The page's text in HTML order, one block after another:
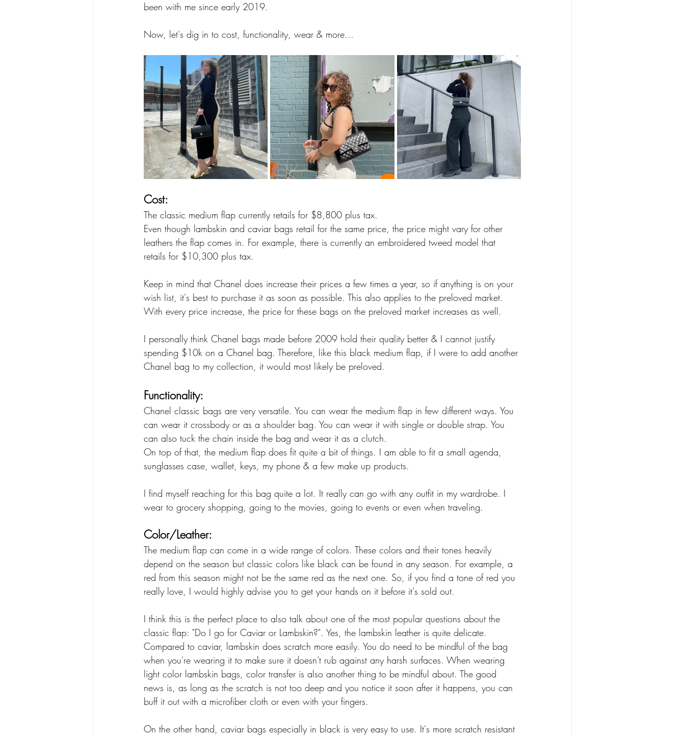
been with me since early 2019.
Now, let's dig in to cost, functionality, wear & more...
Cost:
The classic medium flap currently retails for $8,800 plus tax.
Even though lambskin and caviar bags retail for the same price, the price might vary for other
leathers the flap comes in. For example, there is currently an embroidered tweed model that
retails for $10,300 plus tax.
Keep in mind that Chanel does increase their prices a few times a year, so if anything is on your
wish list, it's best to purchase it as soon as possible. This also applies to the preloved market.
With every price increase, the price for these bags on the preloved market increases as well.
I personally think Chanel bags made before 2009 hold their quality better & I cannot justify
spending $10k on a Chanel bag. Therefore, like this black medium flap, if I were to add another
Chanel bag to my collection, it would most likely be preloved.
Functionality:
Chanel classic bags are very versatile. You can wear the medium flap in few different ways. You
can wear it crossbody or as a shoulder bag. You can wear it with single or double strap. You
can also tuck the chain inside the bag and wear it as a clutch.
On top of that, the medium flap does fit quite a bit of things. I am able to fit a small agenda,
sunglasses case, wallet, keys, my phone & a few make up products.
I find myself reaching for this bag quite a lot. It really can go with any outfit in my wardrobe. I
wear to grocery shopping, going to the movies, going to events or even when traveling.
Color/Leather:
The medium flap can come in a wide range of colors. These colors and their tones heavily
depend on the season but classic colors like black can be found in any season. For example, a
red from this season might not be the same red as the next one. So, if you find a tone of red you
really love, I would highly advise you to get your hands on it before it's sold out.
I think this is the perfect place to also talk about one of the most popular questions about the
classic flap: "Do I go for Caviar or Lambskin?". Yes, the lambskin leather is quite delicate.
Compared to caviar, lambskin does scratch more easily. You do need to be mindful of the bag
when you're wearing it to make sure it doesn't rub against any harsh surfaces. When wearing
light color lambskin bags, color transfer is also another thing to be mindful about. The good
news is, as long as the scratch is not too deep and you notice it soon after it happens, you can
buff it out with a microfiber cloth or even with your fingers.
On the other hand, caviar bags especially in black is very easy to use. It's more scratch resistant